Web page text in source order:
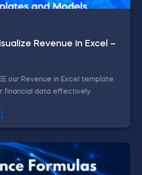
Revenue in Excel –
our Revenue in Excel template
financial data effectively.